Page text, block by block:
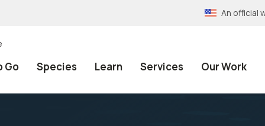
An official
Go Species Learn Services Our Work